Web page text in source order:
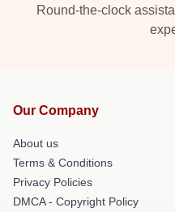
Round-the-clock
Our Company
About us
Terms & Conditions
Privacy Policies
DMCA - Copyright Policy